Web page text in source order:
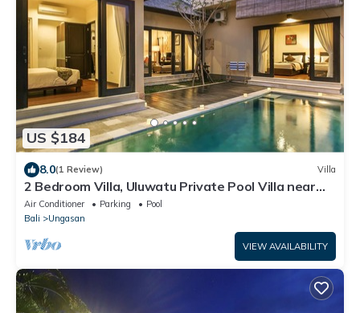
US $184
8.0(1 Review) Villa
2 Bedroom Villa, Uluwatu Private Pool Villa near
Melasti Beach
Air Conditioner Parking
Pool
Bali
Ungasan
VIEW AVAILABILITY